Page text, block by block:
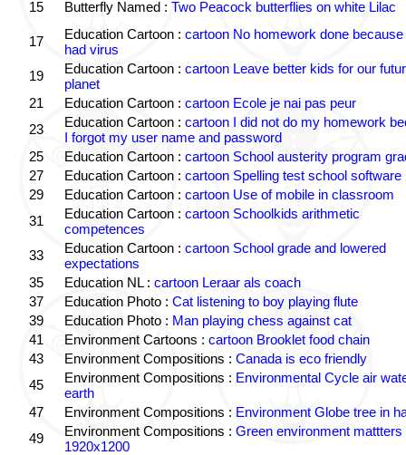
15
Butterfly Named : Two Peacock butterflies on white Lilac
17 Education Cartoon : cartoon No homework done because
had virus
19
Education Cartoon : cartoon Leave better kids for our
planet
21
Education Cartoon : cartoon Ecole je nai pas peur
23
Education Cartoon : cartoon I did not do my homework
I forgot my user name and password
25
Education Cartoon : cartoon School austerity program
27
Education Cartoon : cartoon Spelling test school software
29
Education Cartoon : cartoon Use of mobile in classroom
31
Education Cartoon : cartoon Schoolkids arithmetic
competences
33
Education Cartoon : cartoon School grade and lowered
expectations
35
Education NL : cartoon Leraar als coach
37
Education Photo : Cat listening to boy playing flute
39
Education Photo : Man playing chess against cat
41
Environment Cartoons : cartoon Brooklet food chain
43
Environment Compositions : Canada is eco friendly
45
Environment Compositions : Environmental Cycle air
earth
47
Environment Compositions : Environment Globe tree in
49
Environment Compositions : Green environment mattters
1920x1200